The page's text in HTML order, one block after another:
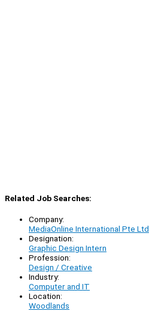
Related Job Searches:
Company:
MediaOnline International Pte Ltd
Designation:
Graphic Design Intern
Profession:
Design / Creative
Industry:
Computer and IT
Location:
Woodlands